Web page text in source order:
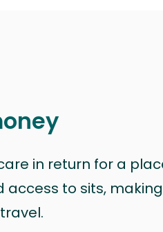
in return for a
access to sits,